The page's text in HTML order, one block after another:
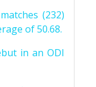
(232)
of 50.68.
in an ODI